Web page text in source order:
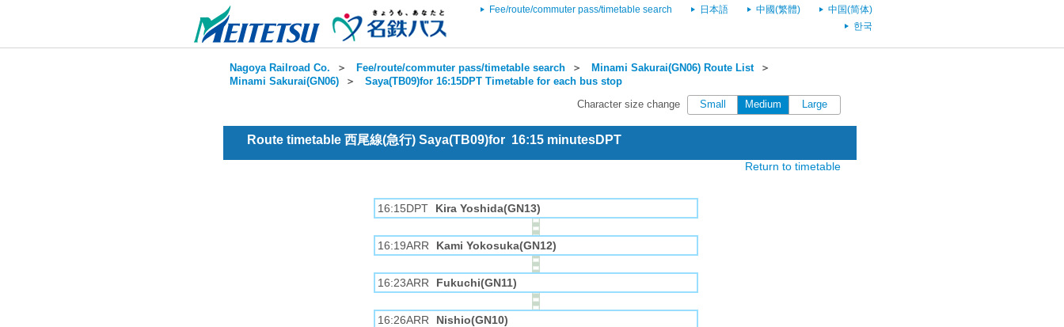
Fee/route/commuter pass/timetable search 日本語 中國(繁體)
中国(简体)
한국
Nagoya Railroad Co. ＞ Fee/route/commuter pass/timetable search ＞ Minami Sakurai(GN06) Route List＞
Minami Sakurai(GN06) ＞ Saya(TB09)for 16:15DPT Timetable for each bus stop
Character size change Small Medium Large
Route timetable 西尾線(急行) Saya(TB09)for 16:15 minutesDPT
Return to timetable
16:15DPT Kira Yoshida(GN13)
16:19ARR Kami Yokosuka(GN12)
16:23ARR Fukuchi(GN11)
16:26ARR Nishio(GN10)